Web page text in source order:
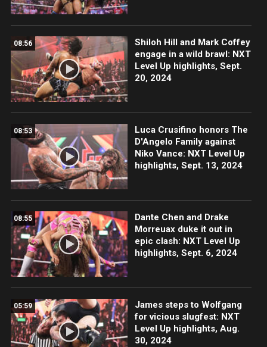
08:56
Shiloh Hill and Mark Coffey
engage in a wild brawl: NXT
Level Up highlights, Sept.
20, 2024
08:53
Luca Crusifino honors The
D'Angelo Family against
Niko Vance: NXT Level Up
highlights, Sept. 13, 2024
08:55
Dante Chen and Drake
Morreuax duke it out in
epic clash: NXT Level Up
highlights, Sept. 6, 2024
05:59
James steps to Wolfgang
for vicious slugfest: NXT
Level Up highlights, Aug.
30, 2024